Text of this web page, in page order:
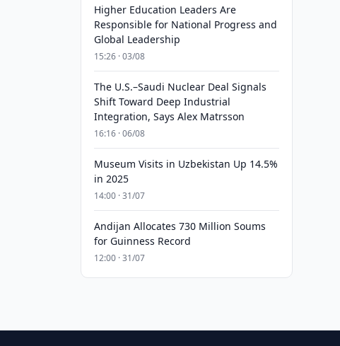
Higher Education Leaders Are
Responsible for National Progress and
Global Leadership
15:26 · 03/08
The U.S.–Saudi Nuclear Deal Signals
Shift Toward Deep Industrial
Integration, Says Alex Matrsson
16:16 · 06/08
Museum Visits in Uzbekistan Up 14.5%
in 2025
14:00 · 31/07
Andijan Allocates 730 Million Soums
for Guinness Record
12:00 · 31/07